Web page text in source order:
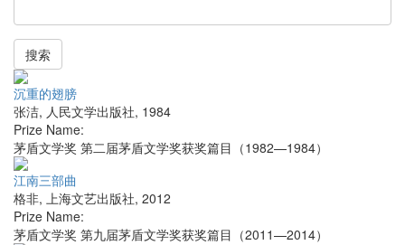
搜索
沉重的翅膀
张洁, 人民文学出版社, 1984
Prize Name:
茅盾文学奖 第二届茅盾文学奖获奖篇目（1982—1984）
江南三部曲
格非, 上海文艺出版社, 2012
Prize Name:
茅盾文学奖 第九届茅盾文学奖获奖篇目（2011—2014）